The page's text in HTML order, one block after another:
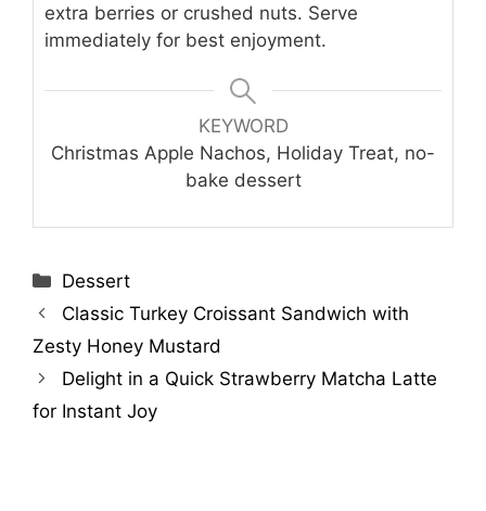
extra berries or crushed nuts. Serve
immediately for best enjoyment.
KEYWORD
Christmas Apple Nachos, Holiday Treat, no-
bake dessert
Categories
Dessert
Classic Turkey Croissant Sandwich with
Zesty Honey Mustard
Delight in a Quick Strawberry Matcha Latte
for Instant Joy